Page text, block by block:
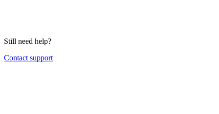
Still need help?
Contact support